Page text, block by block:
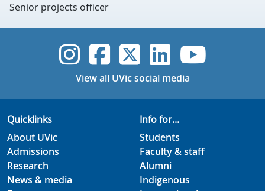
Senior projects officer
UVic Instagram
UVicUVicUVicUVic
View all UVic social media
Quicklinks
About UVic
Admissions
Research
News & media
Info for...
Students
Faculty & staff
Alumni
Indigenous